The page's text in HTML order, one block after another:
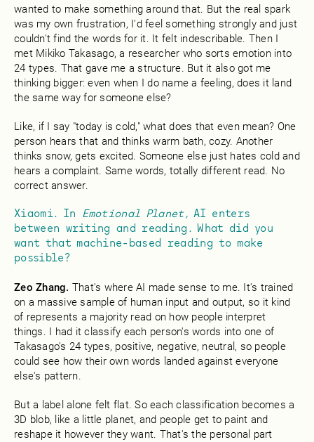
wanted to make something around that. But the real spark
was my own frustration, I'd feel something strongly and just
couldn't find the words for it. It felt indescribable. Then I
met Mikiko Takasago, a researcher who sorts emotion into
24 types. That gave me a structure. But it also got me
thinking bigger: even when I do name a feeling, does it land
the same way for someone else?
Like, if I say "today is cold," what does that even mean? One
person hears that and thinks warm bath, cozy. Another
thinks snow, gets excited. Someone else just hates cold and
hears a complaint. Same words, totally different read. No
correct answer.
Xiaomi. In Emotional Planet,AI enters
between writing and reading. What did you
want that machine-based reading to make
possible?
Zeo Zhang. That's where AI made sense to me. It's trained
on a massive sample of human input and output, so it kind
of represents a majority read on how people interpret
things. I had it classify each person's words into one of
Takasago's 24 types, positive, negative, neutral, so people
could see how their own words landed against everyone
else's pattern.
But a label alone felt flat. So each classification becomes a
3D blob, like a little planet, and people get to paint and
reshape it however they want. That's the personal part